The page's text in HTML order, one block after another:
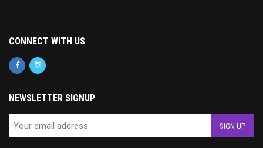
CONNECT WITH US
NEWSLETTER SIGNUP